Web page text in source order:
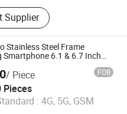
Food Machine,
Processing
Roaster, Meat
Machine, Ice Lolly
Tablet Machinery,
Screw Juice
Mill
Supplier
Stainless Steel Frame
Smartphone 6.1 & 6.7 Inch
/ Piece FOB
Pieces
: 4G, 5G, GSM
Ltd.
2025